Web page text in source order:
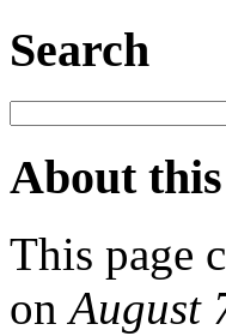
Search
About
This page
onAugust